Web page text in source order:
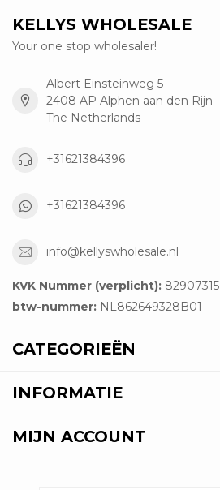
KELLYS WHOLESALE
Your one stop wholesaler!
Albert Einsteinweg 5
2408 AP Alphen aan den Rijn
The Netherlands
+31621384396
+31621384396
info@kellyswholesale.nl
KVK Nummer (verplicht): 82907315
btw-nummer: NL862649328B01
CATEGORIEËN
INFORMATIE
MIJN ACCOUNT